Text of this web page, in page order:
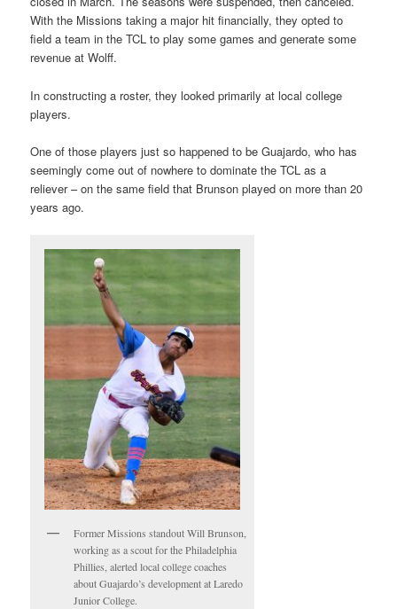
With the Missions taking a major hit financially, they opted to
field a team in the TCL to play some games and generate some
revenue at Wolff.
In constructing a roster, they looked primarily at local college
players.
One of those players just so happened to be Guajardo, who has
seemingly come out of nowhere to dominate the TCL as a
reliever – on the same field that Brunson played on more than 20
years ago.
Former Missions standout Will Brunson,
working as a scout for the Philadelphia
Phillies, alerted local college coaches
about Guajardo’s development at Laredo
Junior College.